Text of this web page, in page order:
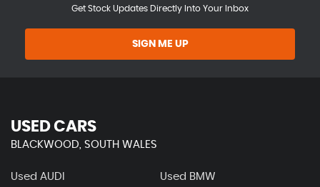
Get Stock Updates Directly Into Your Inbox
SIGN ME UP
USED CARS
BLACKWOOD, SOUTH WALES
Used AUDI Used BMW